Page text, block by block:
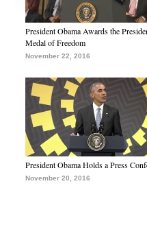
President Obama Awards the
Medal of Freedom
November 22, 2016
President Obama Holds a Press
November 20, 2016